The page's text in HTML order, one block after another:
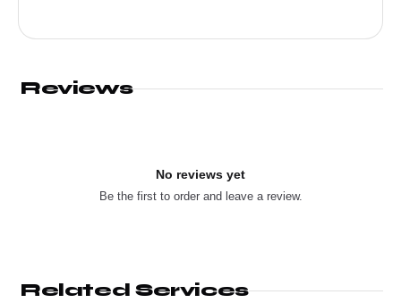
Reviews
No reviews yet
Be the first to order and leave a review.
Related Services